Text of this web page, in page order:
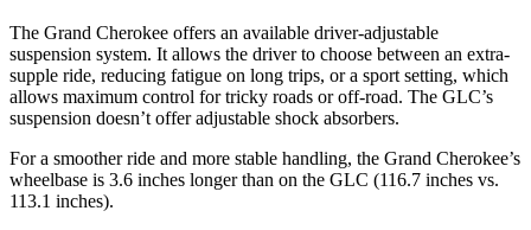
The Grand Cherokee offers an available driver-adjustable
suspension system. It allows the driver to choose between an extra-
supple ride, reducing fatigue on long trips, or a sport setting, which
allows maximum control for tricky roads or off-road. The GLC’s
suspension doesn’t offer adjustable shock absorbers.
For a smoother ride and more stable handling, the Grand Cherokee’s
wheelbase is 3.6 inches longer than on the GLC (116.7 inches vs.
113.1 inches).